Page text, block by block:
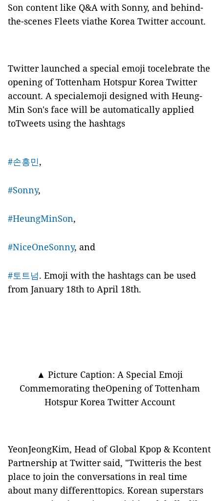
Son content like Q&A with Sonny, and behind-
the-scenes Fleets viathe Korea Twitter account.
Twitter launched a special emoji tocelebrate the
opening of Tottenham Hotspur Korea Twitter
account. A specialemoji designed with Heung-
Min Son's face will be automatically applied
toTweets using the hashtags
#손흥민,
#Sonny,
#HeungMinSon,
#NiceOneSonny, and
#토트넘. Emoji with the hashtags can be used
from January 18th to April 18th.
▲ Picture Caption: A Special Emoji
Commemorating theOpening of Tottenham
Hotspur Korea Twitter Account
YeonJeongKim, Head of Global Kpop & Kcontent
Partnership at Twitter said, "Twitteris the best
place to join the conversations in real time
about many differenttopics. Korean superstars